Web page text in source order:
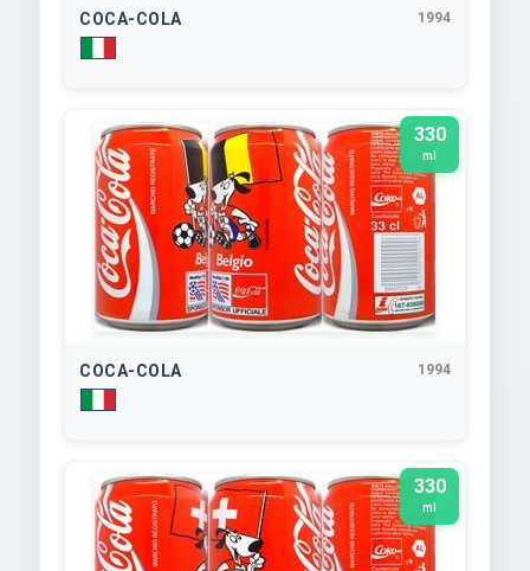
COCA-COLA 1994
330
ml
COCA-COLA 1994
330
ml